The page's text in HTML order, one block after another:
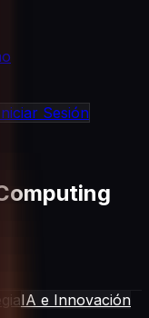
Sesión
IA e Innovación